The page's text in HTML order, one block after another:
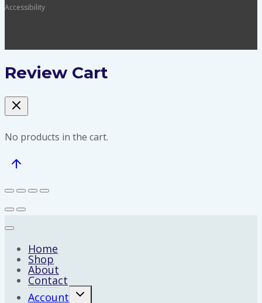
Accessibility
Review Cart
No products in the cart.
Home
Shop
About
Contact
Account
Expand
child